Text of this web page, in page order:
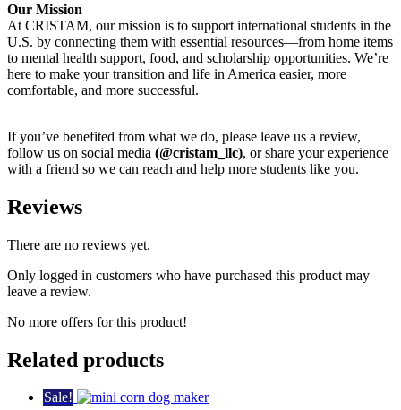
Our Mission
At CRISTAM, our mission is to support international students in the
U.S. by connecting them with essential resources—from home items
to mental health support, food, and scholarship opportunities. We’re
here to make your transition and life in America easier, more
comfortable, and more successful.
If you’ve benefited from what we do, please leave us a review,
follow us on social media (@cristam_llc), or share your experience
with a friend so we can reach and help more students like you.
Reviews
There are no reviews yet.
Only logged in customers who have purchased this product may
leave a review.
No more offers for this product!
Related products
Sale!